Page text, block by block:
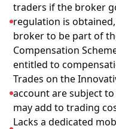
traders if the broker
regulation is
broker to be part of
Compensation
entitled to
Trades on the
account are subject
may add to trading
Lacks a dedicated